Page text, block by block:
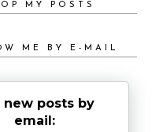
MY POSTS
ME BY E-MAIL
new posts by
email: